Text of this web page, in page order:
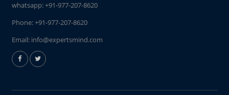
whatsapp:+91-977-207-8620
Phone:+91-977-207-8620
Email: info@expertsmind.com